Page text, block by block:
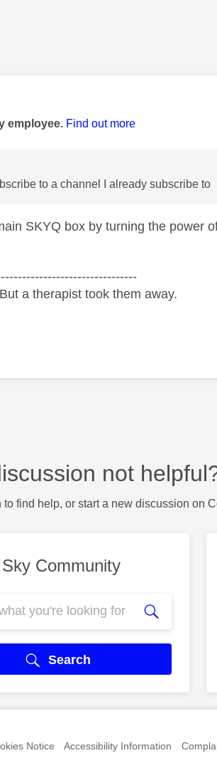
by:
employee. Find out more
to a channel I already subscribe to
SKYQ box by turning the power
a therapist took them away.
not
find help, or start a new discussion on
Community
Search
Notice Accessibility Information